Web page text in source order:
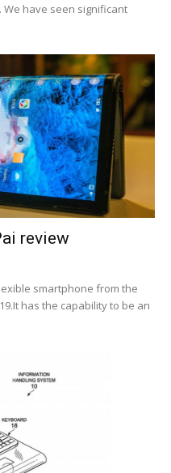
have seen significant
review
smartphone from the
has the capability to be an